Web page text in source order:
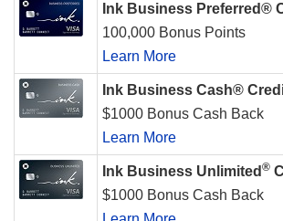
Ink Business Preferred®
100,000 Bonus Points
Learn More
Ink Business Cash®
$1000 Bonus Cash Back
Learn More
Ink Business Unlimited ®
$1000 Bonus Cash Back